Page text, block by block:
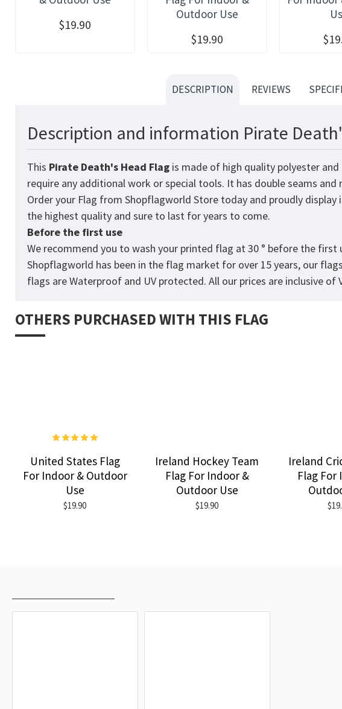
$19.90
Outdoor Use
$19.90
DESCRIPTION REVIEWS
Description and information Pirate
This Pirate Death's Head Flag is made of high quality polyester
require any additional work or special tools. It has double seams
Order your Flag from Shopflagworld Store today and proudly
the highest quality and sure to last for years to come.
Before the first use
We recommend you to wash your printed flag at 30 ° before the first
Shopflagworld has been in the flag market for over 15 years, our
flags are Waterproof and UV protected. All our prices are inclusive of
OTHERS PURCHASED WITH THIS FLAG
United States Flag
For Indoor & Outdoor
Use
$19.90
Ireland Hockey Team
Flag For Indoor &
Outdoor Use
$19.90
Ireland
Flag For